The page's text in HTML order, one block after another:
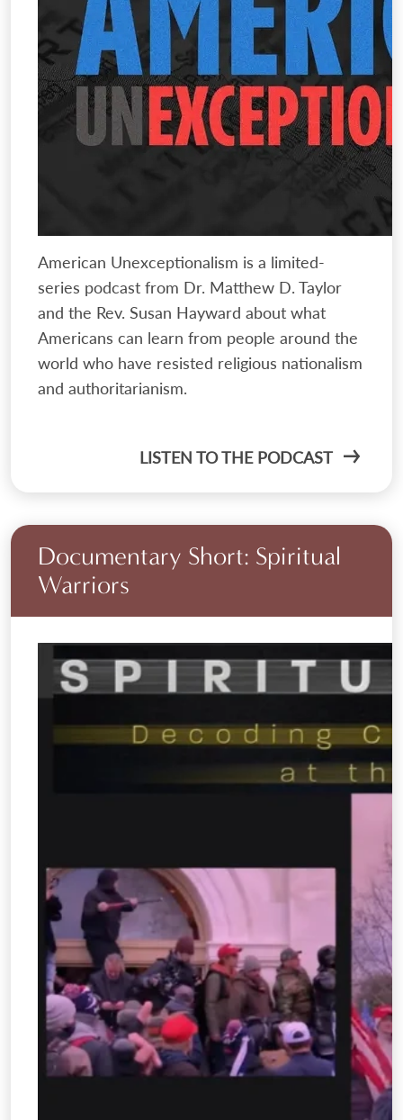
American Unexceptionalism is a limited-
series podcast from Dr. Matthew D. Taylor
and the Rev. Susan Hayward about what
Americans can learn from people around the
world who have resisted religious nationalism
and authoritarianism.
LISTEN TO THE PODCAST
Documentary Short: Spiritual
Warriors